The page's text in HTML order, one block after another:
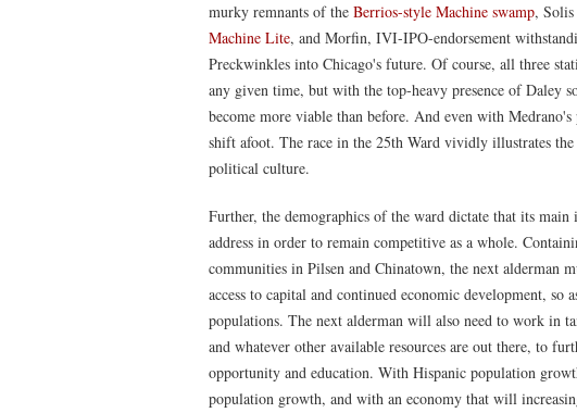
murky remnants of the Berrios-style Machine swamp,
Machine Lite, and Morfin, IVI-IPO-endorsement
Preckwinkles into Chicago's future. Of course, all three
any given time, but with the top-heavy presence of Daley
become more viable than before. And even with
shift afoot. The race in the 25th Ward vividly illustrates
political culture.
Further, the demographics of the ward dictate that its main
address in order to remain competitive as a whole.
communities in Pilsen and Chinatown, the next alderman
access to capital and continued economic development, so
populations. The next alderman will also need to work in
and whatever other available resources are out there, to
opportunity and education. With Hispanic population
population growth, and with an economy that will